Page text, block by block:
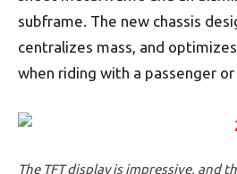
subframe. The new chassis
centralizes mass, and
when riding with a passenger
The TFT display is impressive, and